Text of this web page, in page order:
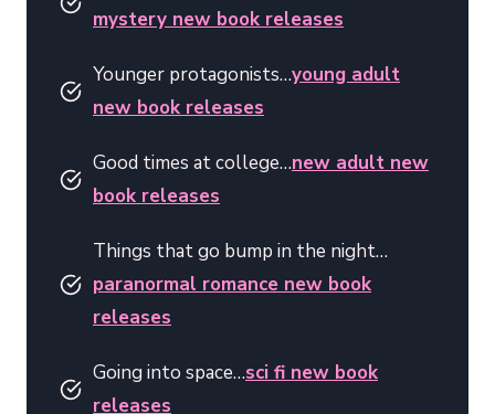
mystery new book releases
Younger protagonists…young adult
new book releases
Good times at college…new adult new
book releases
Things that go bump in the night…
paranormal romance new book
releases
Going into space…sci fi new book
releases